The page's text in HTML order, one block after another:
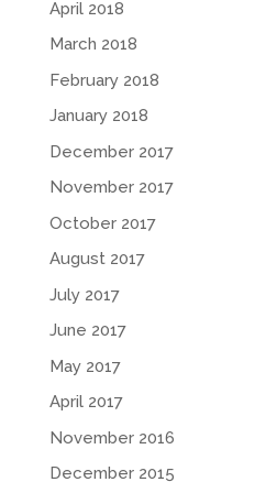
April 2018
March 2018
February 2018
January 2018
December 2017
November 2017
October 2017
August 2017
July 2017
June 2017
May 2017
April 2017
November 2016
December 2015